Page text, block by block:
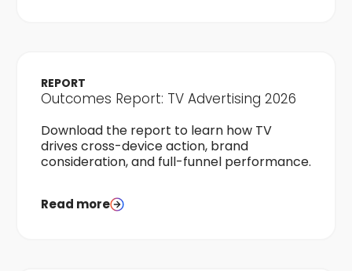
REPORT
Outcomes Report: TV Advertising 2026
Download the report to learn how TV
drives cross-device action, brand
consideration, and full-funnel performance.
Read more